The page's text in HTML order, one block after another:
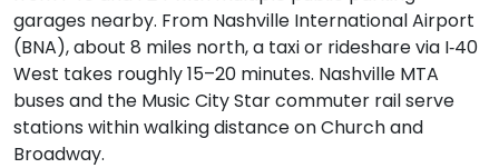
garages nearby. From Nashville International Airport
(BNA), about 8 miles north, a taxi or rideshare via I‑40
West takes roughly 15–20 minutes. Nashville MTA
buses and the Music City Star commuter rail serve
stations within walking distance on Church and
Broadway.